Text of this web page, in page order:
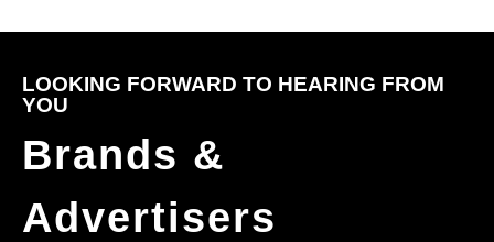
LOOKING FORWARD TO HEARING FROM
YOU
Brands &
Advertisers